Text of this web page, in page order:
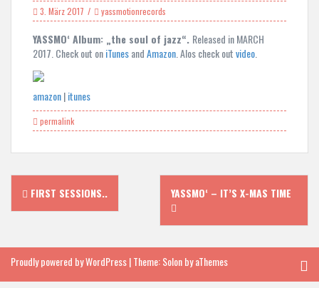
3. März 2017 yassmotionrecords
YASSMO‘ Album: „the soul of jazz“. Released in MARCH
2017. Check out oniTunesandAmazon. Alos check outvideo.
amazon|itunes
permalink
Post
navigation
FIRST SESSIONS.. YASSMO‘ – IT’S X-MAS TIME
Proudly powered by WordPress|Theme:Solonby aThemes